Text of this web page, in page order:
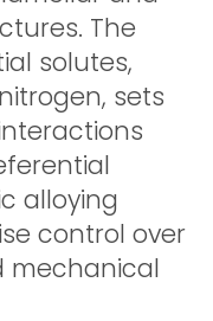
The
solutes,
sets
alloying
control over
mechanical